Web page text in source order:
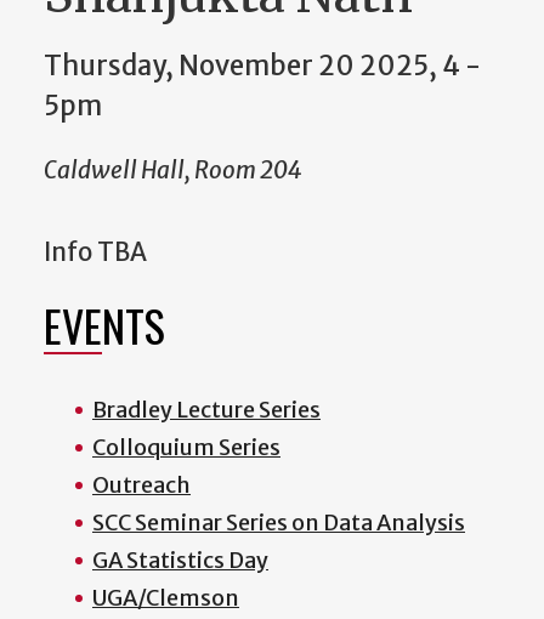
Thursday, November 20 2025, 4 -
5pm
Caldwell Hall, Room 204
Info TBA
EVENTS
Bradley Lecture Series
Colloquium Series
Outreach
SCC Seminar Series on Data Analysis
GA Statistics Day
UGA/Clemson